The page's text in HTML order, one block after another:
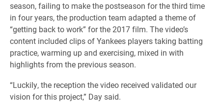
season, failing to make the postseason for the third time
in four years, the production team adapted a theme of
“getting back to work” for the 2017 film. The video’s
content included clips of Yankees players taking batting
practice, warming up and exercising, mixed in with
highlights from the previous season.
“Luckily, the reception the video received validated our
vision for this project,” Day said.